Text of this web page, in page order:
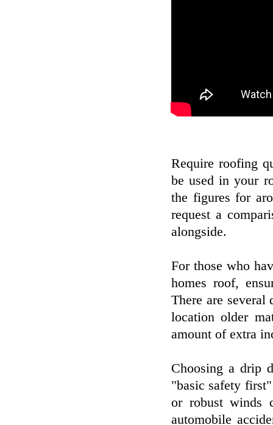
Require roofing
be used in your
the figures for
request a
alongside.
For those who
homes roof,
There are
location older
amount of extra
Choosing a drip
"basic safety
or robust winds
automobile